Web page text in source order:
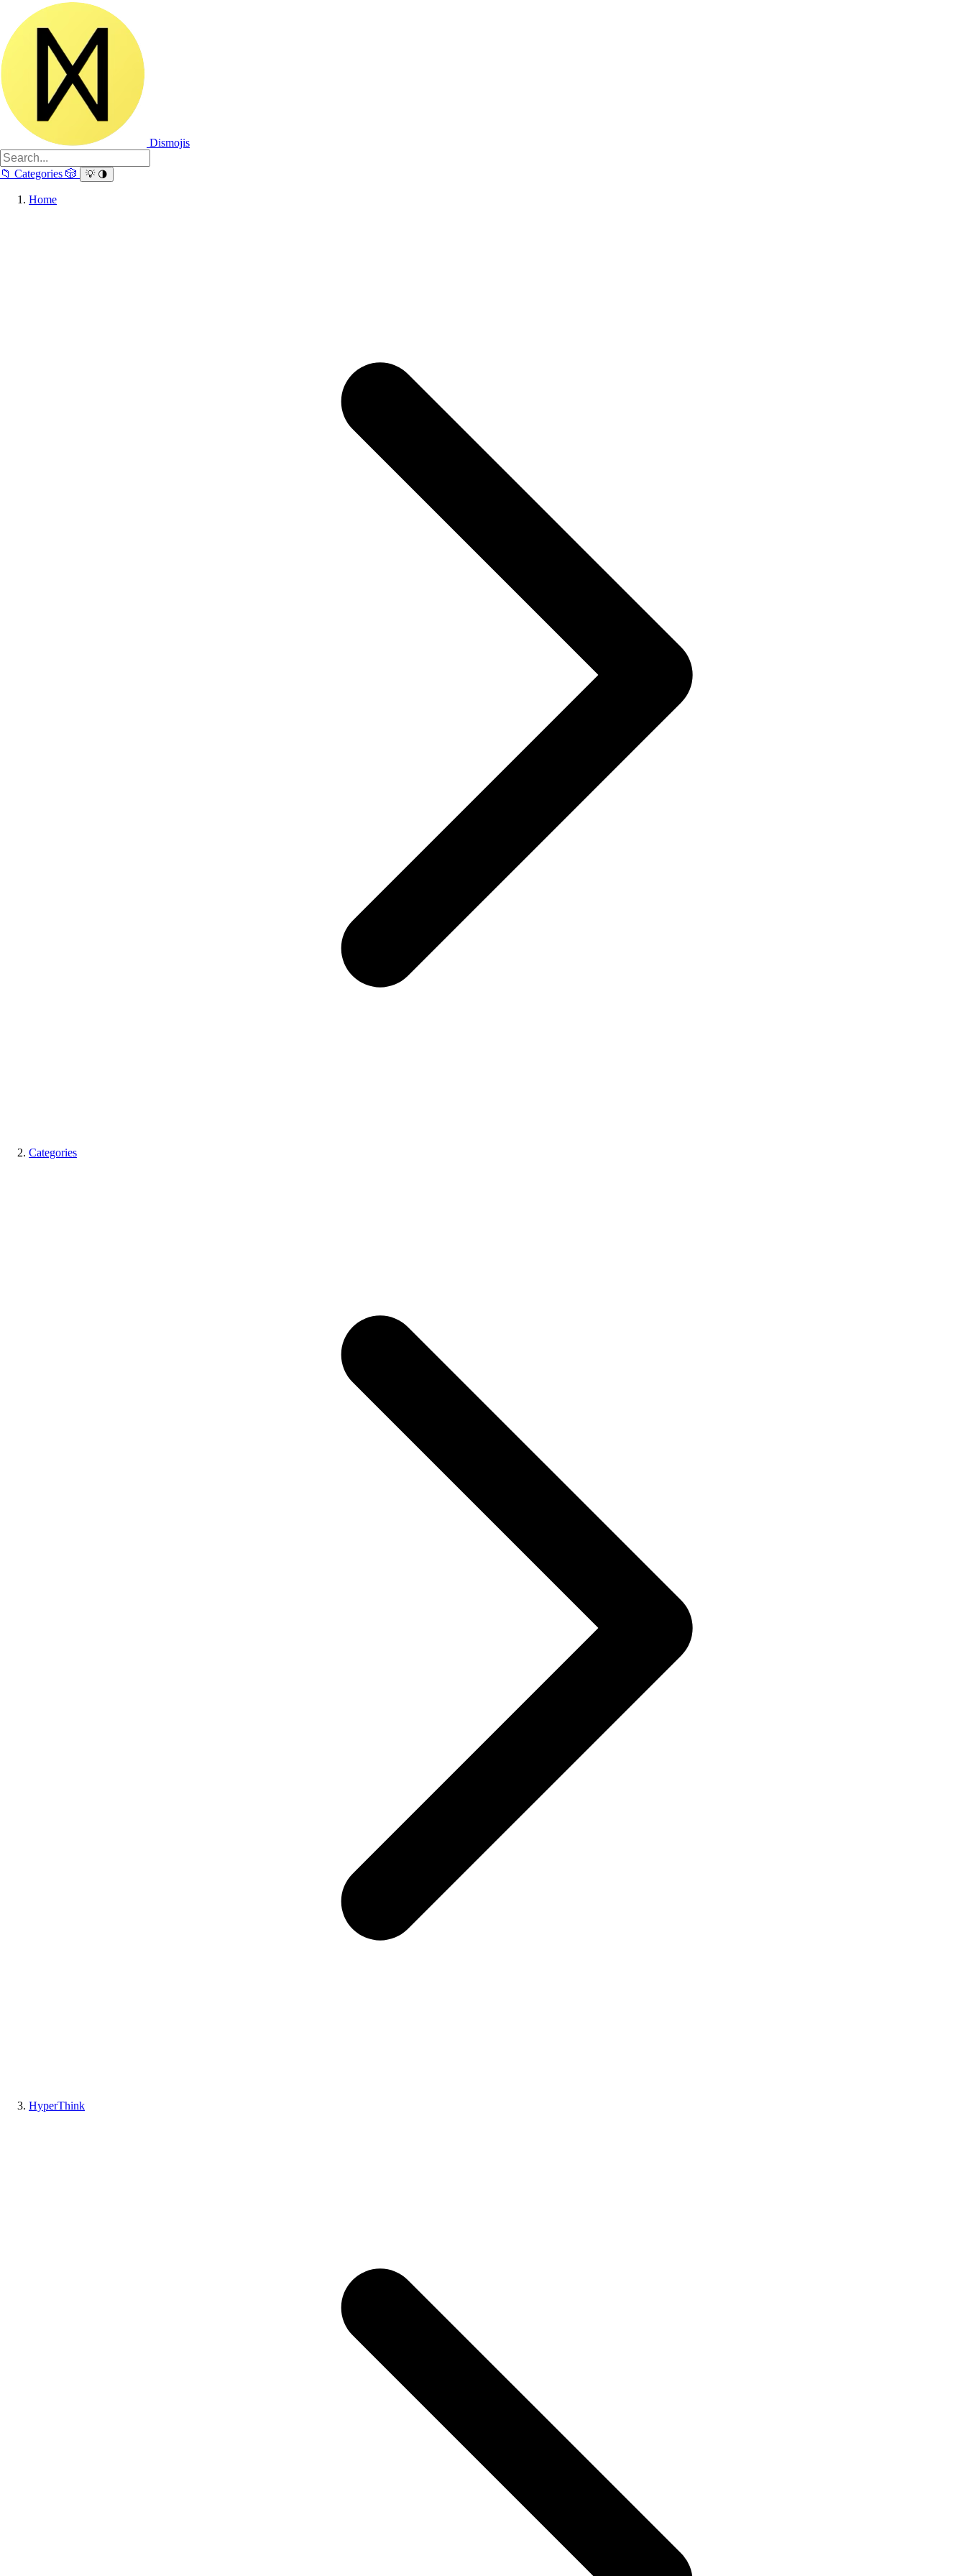
Dismojis
📁 Categories 🎲 💡 🌗
Home
Categories
HyperThink